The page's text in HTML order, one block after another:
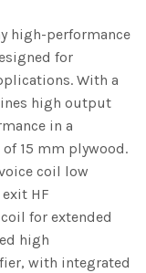
high-performance
for
With a
high output
in a
15 mm plywood.
coil low
HF
for extended
high
with integrated